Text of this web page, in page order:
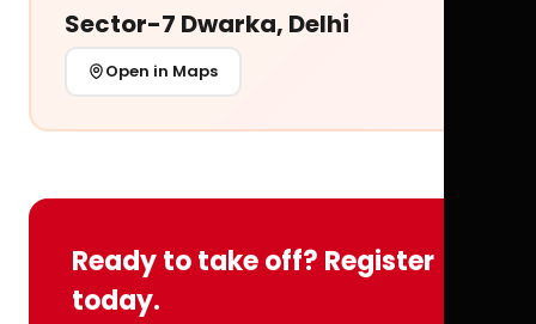
Sector-7 Dwarka, Delhi
Open in Maps
Ready to take off? Register
today.